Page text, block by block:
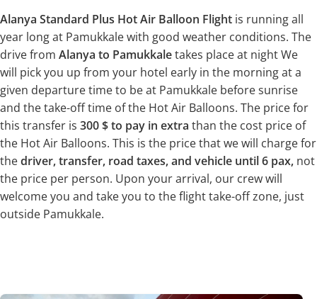
Alanya Standard Plus Hot Air Balloon Flight is running all
year long at Pamukkale with good weather conditions. The
drive from Alanya to Pamukkaletakes place at night We
will pick you up from your hotel early in the morning at a
given departure time to be at Pamukkale before sunrise
and the take-off time of the Hot Air Balloons. The price for
this transfer is 300 $ to pay in extra than the cost price of
the Hot Air Balloons. This is the price that we will charge for
thedriver, transfer, road taxes, and vehicle until 6 pax, not
the price per person. Upon your arrival, our crew will
welcome you and take you to the flight take-off zone, just
outside Pamukkale.